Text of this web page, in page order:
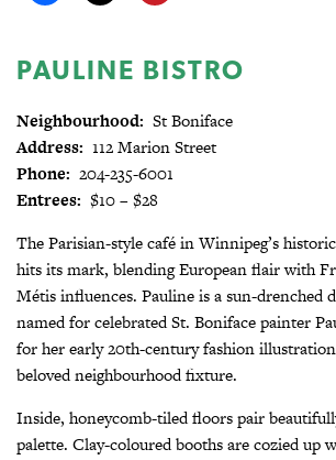
PAULINE BISTRO
Neighbourhood: St Boniface
Address: 112 Marion Street
Phone: 204-235-6001
Entrees: $10 – $28
The Parisian-style café in Winnipeg’s
hits its mark, blending European flair with
Métis influences. Pauline is a sun-drenched
named for celebrated St. Boniface painter
for her early 20th-century fashion
beloved neighbourhood fixture.
Inside, honeycomb-tiled floors pair
palette. Clay-coloured booths are cozied up